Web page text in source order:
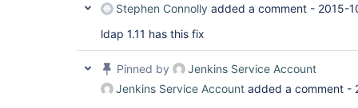
Stephen Connolly added a comment - 2015-
ldap 1.11 has this fix
Pinned by
Jenkins Service Account
Jenkins Service Account added a comment -